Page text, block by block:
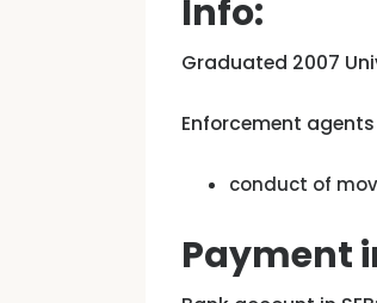
Info:
Graduated 2007
Enforcement
conduct of
Payment